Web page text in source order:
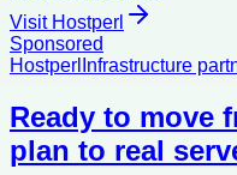
Visit Hostperl
Sponsored
Hostperl Infrastructure
Ready to move
plan to real